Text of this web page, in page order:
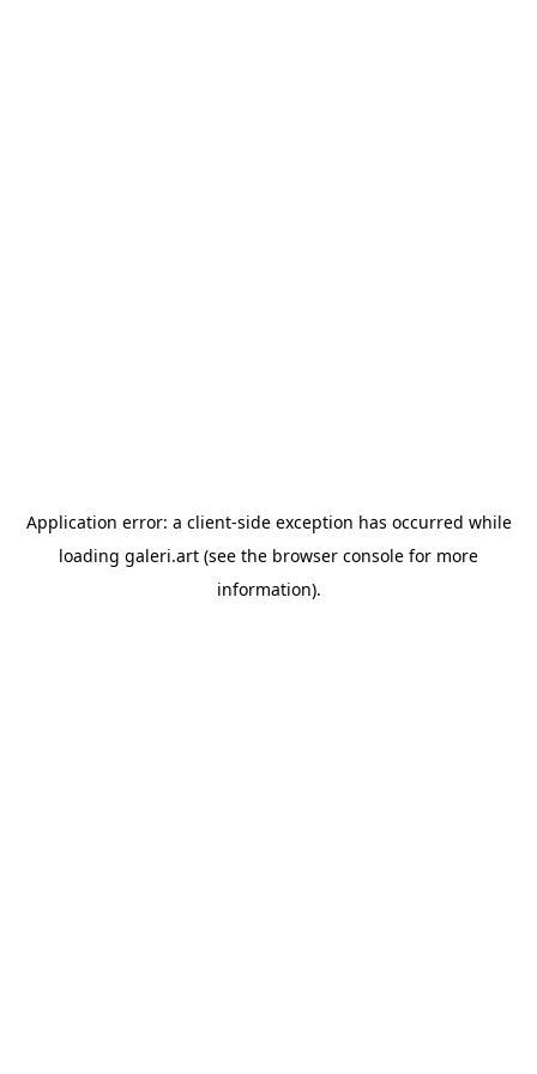
Application error: a client-side exception has occurred while
loading galeri.art (see the browser console for more
information).